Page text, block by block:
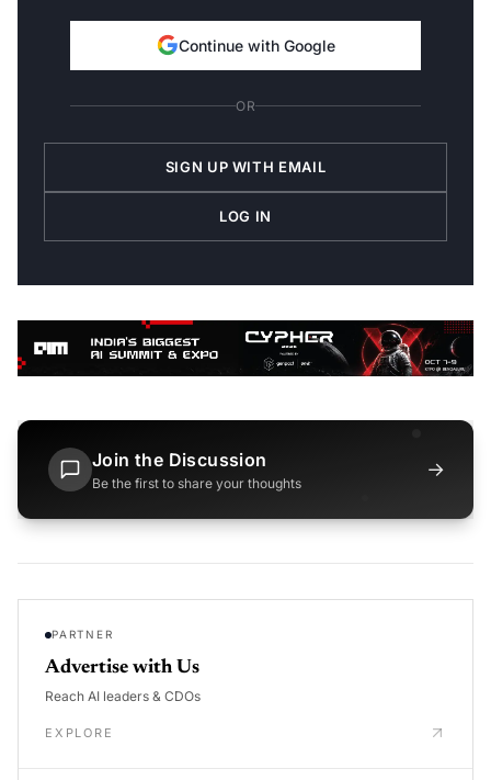
Continue with Google
OR
SIGN UP WITH EMAIL
LOG IN
Join the Discussion
Be the first to share your thoughts
→
PARTNER
Advertise with Us
Reach AI leaders & CDOs
EXPLORE